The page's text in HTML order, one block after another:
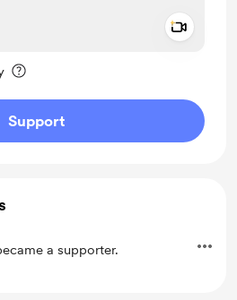
Support
a supporter.